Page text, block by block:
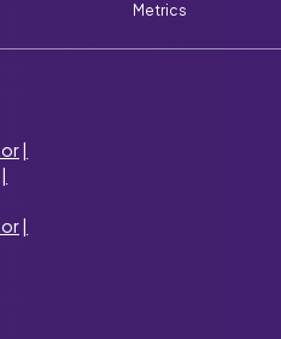
Metrics
|
|
|